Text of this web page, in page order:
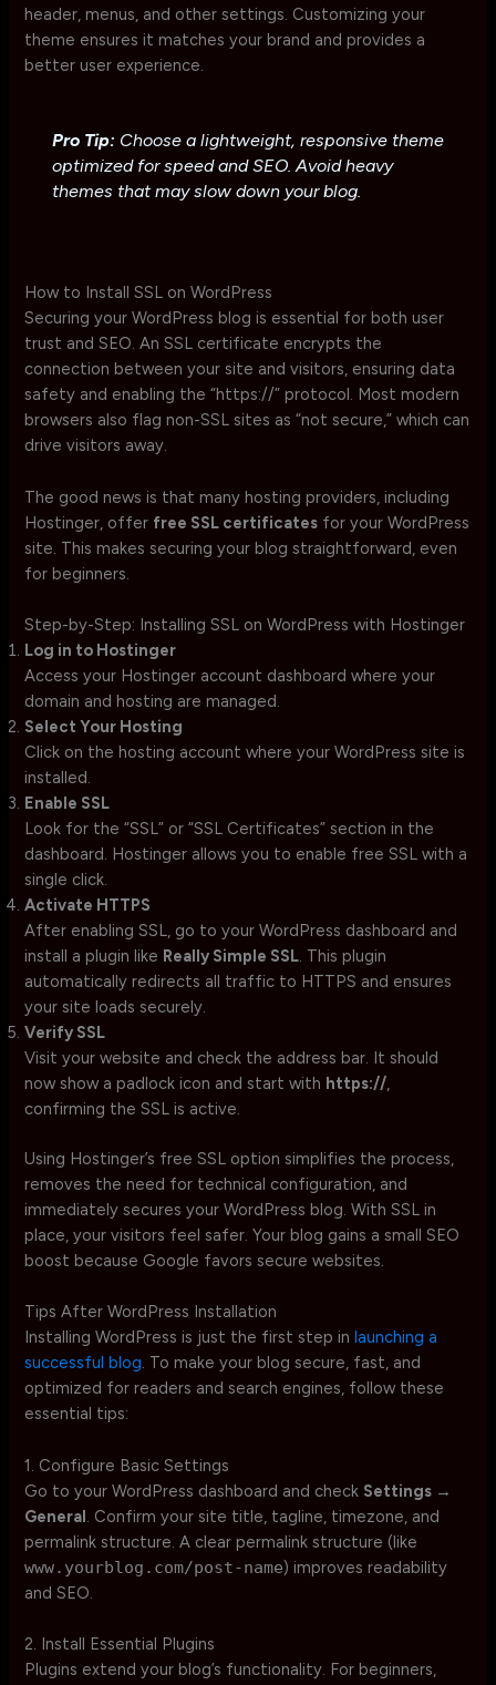
header, menus, and other settings. Customizing your
theme ensures it matches your brand and provides a
better user experience.
Pro Tip: Choose a lightweight, responsive theme
optimized for speed and SEO. Avoid heavy
themes that may slow down your blog.
How to Install SSL on WordPress
Securing your WordPress blog is essential for both user
trust and SEO. An SSL certificate encrypts the
connection between your site and visitors, ensuring data
safety and enabling the “https://” protocol. Most modern
browsers also flag non-SSL sites as “not secure,” which can
drive visitors away.
The good news is that many hosting providers, including
Hostinger, offer free SSL certificates for your WordPress
site. This makes securing your blog straightforward, even
for beginners.
Step-by-Step: Installing SSL on WordPress with Hostinger
Log in to Hostinger
Access your Hostinger account dashboard where your
domain and hosting are managed.
Select Your Hosting
Click on the hosting account where your WordPress site is
installed.
Enable SSL
Look for the “SSL” or “SSL Certificates” section in the
dashboard. Hostinger allows you to enable free SSL with a
single click.
Activate HTTPS
After enabling SSL, go to your WordPress dashboard and
install a plugin like Really Simple SSL. This plugin
automatically redirects all traffic to HTTPS and ensures
your site loads securely.
Verify SSL
Visit your website and check the address bar. It should
now show a padlock icon and start with https://,
confirming the SSL is active.
Using Hostinger’s free SSL option simplifies the process,
removes the need for technical configuration, and
immediately secures your WordPress blog. With SSL in
place, your visitors feel safer. Your blog gains a small SEO
boost because Google favors secure websites.
Tips After WordPress Installation
Installing WordPress is just the first step inlaunching a
successful blog. To make your blog secure, fast, and
optimized for readers and search engines, follow these
essential tips:
1. Configure Basic Settings
Go to your WordPress dashboard and check Settings →
General . Confirm your site title, tagline, timezone, and
permalink structure. A clear permalink structure (like
www.yourblog.com/post-name) improves readability
and SEO.
2. Install Essential Plugins
Plugins extend your blog’s functionality. For beginners,